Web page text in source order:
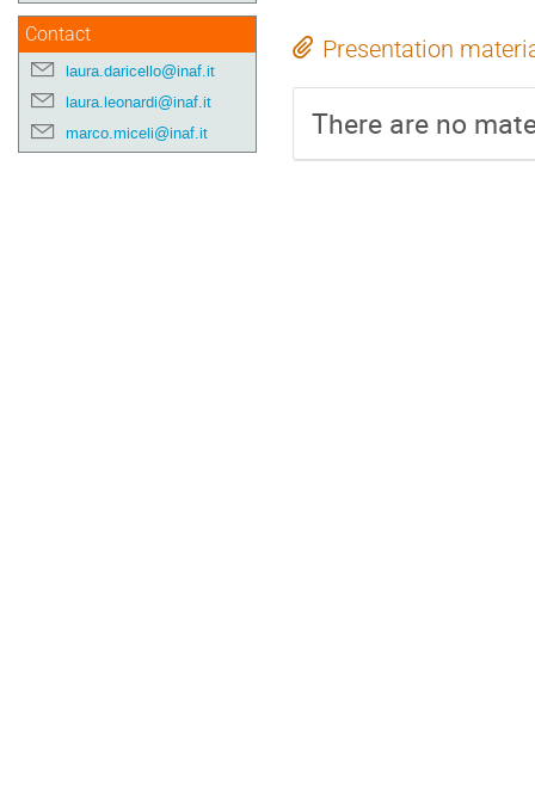
Contact
laura.daricello@inaf.it
laura.leonardi@inaf.it
marco.miceli@inaf.it
Presentation
There are no